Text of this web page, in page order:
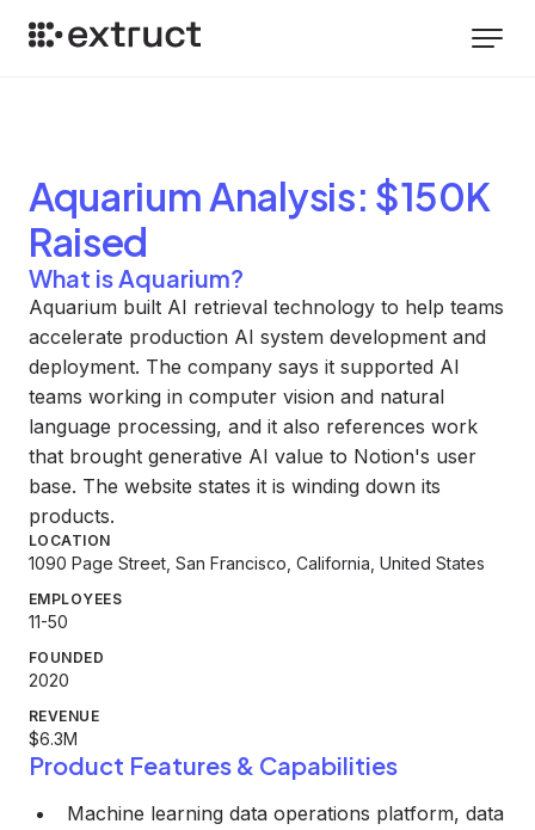
Aquarium Analysis: $150K
Raised
What is Aquarium?
Aquarium built AI retrieval technology to help teams
accelerate production AI system development and
deployment. The company says it supported AI
teams working in computer vision and natural
language processing, and it also references work
that brought generative AI value to Notion's user
base. The website states it is winding down its
products.
LOCATION
1090 Page Street, San Francisco, California, United States
EMPLOYEES
11-50
FOUNDED
2020
REVENUE
$6.3M
Product Features & Capabilities
Machine learning data operations platform, data